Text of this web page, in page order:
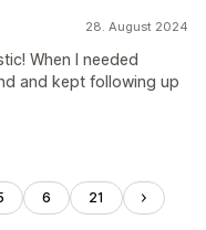
28. August 2024
When I needed
and kept following up
6 21